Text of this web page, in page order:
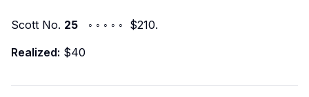
Scott No. 25 ◦ ◦ ◦ ◦ ◦ $210.
Realized: $40